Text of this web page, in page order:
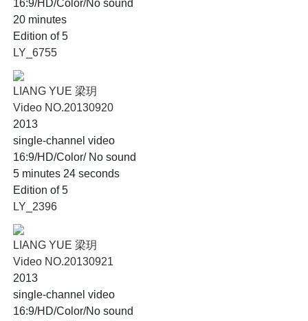
16:9/HD/Color/No sound
20 minutes
Edition of 5
LY_6755
LIANG YUE 梁玥
Video NO.20130920
2013
single-channel video
16:9/HD/Color/ No sound
5 minutes 24 seconds
Edition of 5
LY_2396
LIANG YUE 梁玥
Video NO.20130921
2013
single-channel video
16:9/HD/Color/No sound